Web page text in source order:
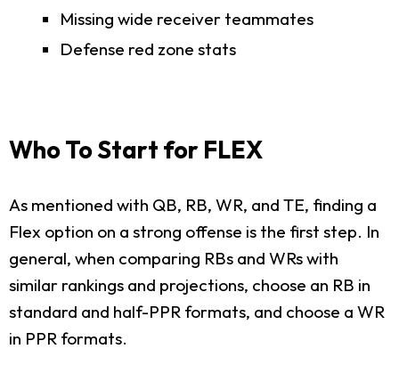
Missing wide receiver teammates
Defense red zone stats
Who To Start for FLEX
As mentioned with QB, RB, WR, and TE, finding a
Flex option on a strong offense is the first step. In
general, when comparing RBs and WRs with
similar rankings and projections, choose an RB in
standard and half-PPR formats, and choose a WR
in PPR formats.